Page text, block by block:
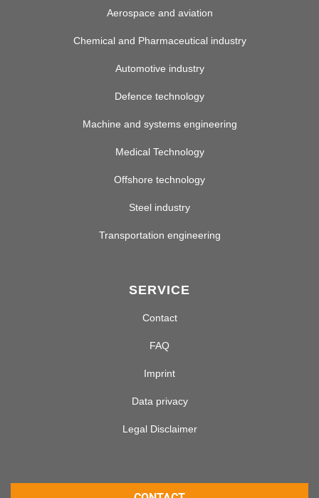
Aerospace and aviation
Chemical and Pharmaceutical industry
Automotive industry
Defence technology
Machine and systems engineering
Medical Technology
Offshore technology
Steel industry
Transportation engineering
SERVICE
Contact
FAQ
Imprint
Data privacy
Legal Disclaimer